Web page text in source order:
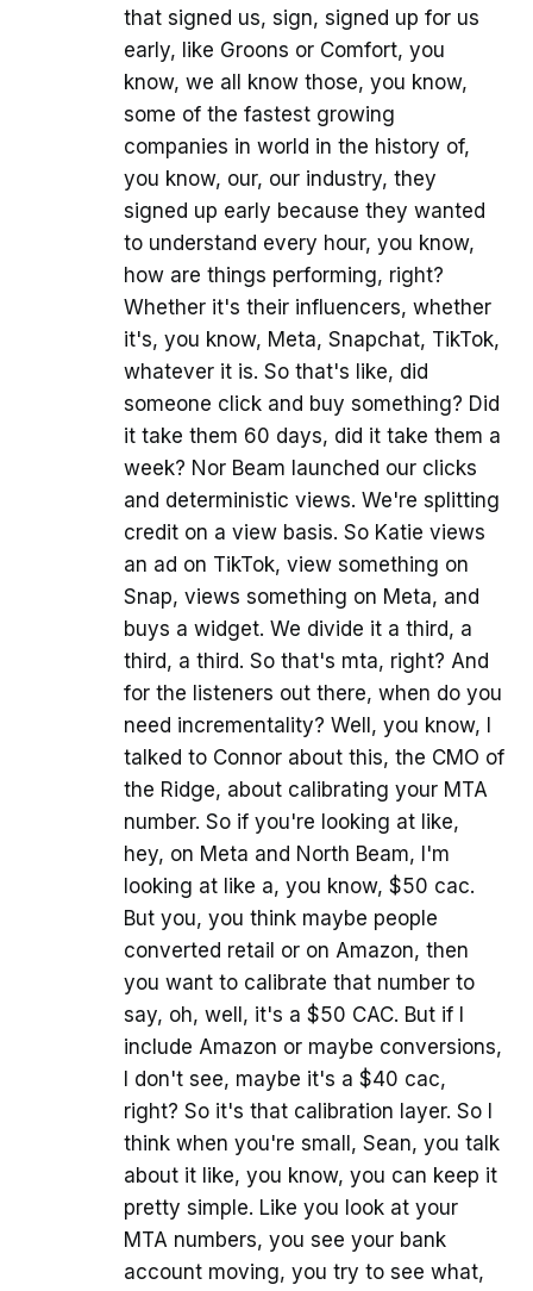
that signed us, sign, signed up for us
early, like Groons or Comfort, you
know, we all know those, you know,
some of the fastest growing
companies in world in the history of,
you know, our, our industry, they
signed up early because they wanted
to understand every hour, you know,
how are things performing, right?
Whether it's their influencers, whether
it's, you know, Meta, Snapchat, TikTok,
whatever it is. So that's like, did
someone click and buy something? Did
it take them 60 days, did it take them a
week? Nor Beam launched our clicks
and deterministic views. We're splitting
credit on a view basis. So Katie views
an ad on TikTok, view something on
Snap, views something on Meta, and
buys a widget. We divide it a third, a
third, a third. So that's mta, right? And
for the listeners out there, when do you
need incrementality? Well, you know, I
talked to Connor about this, the CMO of
the Ridge, about calibrating your MTA
number. So if you're looking at like,
hey, on Meta and North Beam, I'm
looking at like a, you know, $50 cac.
But you, you think maybe people
converted retail or on Amazon, then
you want to calibrate that number to
say, oh, well, it's a $50 CAC. But if I
include Amazon or maybe conversions,
I don't see, maybe it's a $40 cac,
right? So it's that calibration layer. So I
think when you're small, Sean, you talk
about it like, you know, you can keep it
pretty simple. Like you look at your
MTA numbers, you see your bank
account moving, you try to see what,